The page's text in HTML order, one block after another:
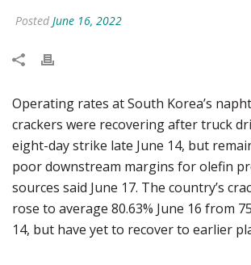
Posted June 16, 2022
Operating rates at South Korea’s
crackers were recovering after truck
eight-day strike late June 14, but
poor downstream margins for olefin
sources said June 17. The country’s
rose to average 80.63% June 16 from
14, but have yet to recover to earlier